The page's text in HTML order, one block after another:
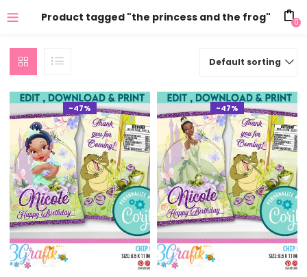
Product tagged "the princess and the frog" 0
Default sorting
-47% -47%